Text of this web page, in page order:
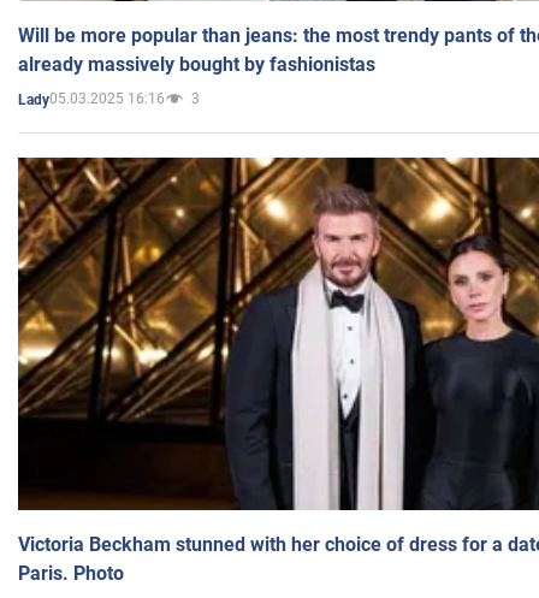
Will be more popular than jeans: the most trendy pants of
already massively bought by fashionistas
Lady05.03.2025 16:16 3
Victoria Beckham stunned with her choice of dress for a
Paris. Photo